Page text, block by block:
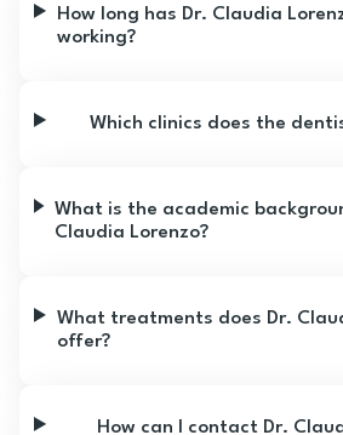
How long has Dr. Claudia
working?
Which clinics does the
What is the academic
Claudia Lorenzo?
What treatments does Dr.
offer?
How can I contact Dr.